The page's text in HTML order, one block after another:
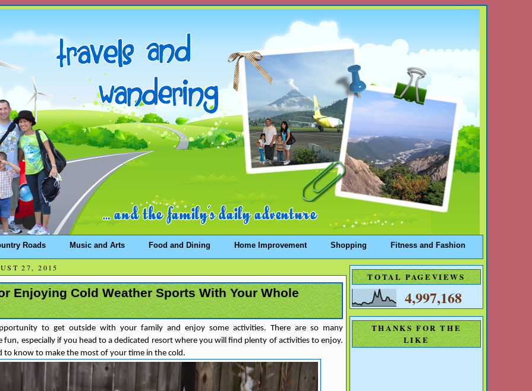
Roads Music and Arts Food and Dining Home Improvement Shopping
Fitness and Fashion
27, 2015
Enjoying Cold Weather Sports With Your Whole
to get outside with your family and enjoy some activities. There are so many
especially if you head to a dedicated resort where you will find plenty of activities to enjoy.
to know to make the most of your time in the cold.
TOTAL PAGEVIEWS
4,997,168
THANKS FOR THE
LIKE